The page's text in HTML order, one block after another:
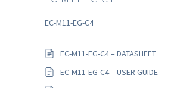
EC-M11-EG-C4
EC-M11-EG-C4 – DATASHEET
EC-M11-EG-C4 – USER GUIDE